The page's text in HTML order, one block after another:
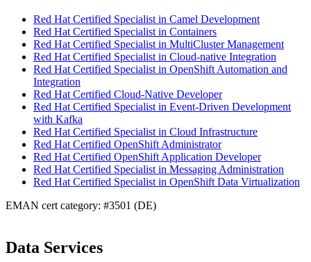
Red Hat Certified Specialist in Camel Development
Red Hat Certified Specialist in Containers
Red Hat Certified Specialist in MultiCluster Management
Red Hat Certified Specialist in Cloud-native Integration
Red Hat Certified Specialist in OpenShift Automation and
Integration
Red Hat Certified Cloud-Native Developer
Red Hat Certified Specialist in Event-Driven Development
with Kafka
Red Hat Certified Specialist in Cloud Infrastructure
Red Hat Certified OpenShift Administrator
Red Hat Certified OpenShift Application Developer
Red Hat Certified Specialist in Messaging Administration
Red Hat Certified Specialist in OpenShift Data Virtualization
EMAN cert category: #3501 (DE)
Data Services